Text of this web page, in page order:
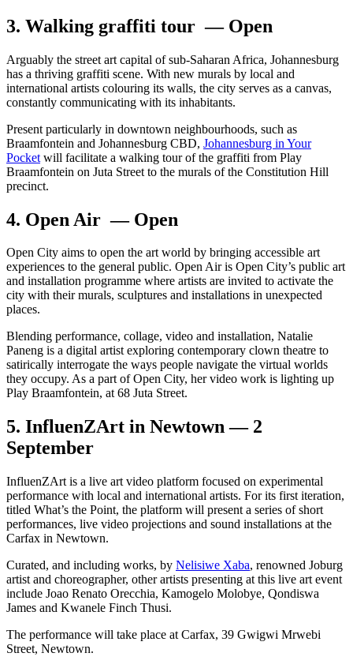
3. Walking graffiti tour — Open
Arguably the street art capital of sub-Saharan Africa, Johannesburg
has a thriving graffiti scene. With new murals by local and
international artists colouring its walls, the city serves as a canvas,
constantly communicating with its inhabitants.
Present particularly in downtown neighbourhoods, such as
Braamfontein and Johannesburg CBD, Johannesburg in Your
Pocket will facilitate a walking tour of the graffiti from Play
Braamfontein on Juta Street to the murals of the Constitution Hill
precinct.
4. Open Air — Open
Open City aims to open the art world by bringing accessible art
experiences to the general public. Open Air is Open City’s public art
and installation programme where artists are invited to activate the
city with their murals, sculptures and installations in unexpected
places.
Blending performance, collage, video and installation, Natalie
Paneng is a digital artist exploring contemporary clown theatre to
satirically interrogate the ways people navigate the virtual worlds
they occupy. As a part of Open City, her video work is lighting up
Play Braamfontein, at 68 Juta Street.
5. InfluenZArt in Newtown — 2
September
InfluenZArt is a live art video platform focused on experimental
performance with local and international artists. For its first iteration,
titled What’s the Point, the platform will present a series of short
performances, live video projections and sound installations at the
Carfax in Newtown.
Curated, and including works, by Nelisiwe Xaba, renowned Joburg
artist and choreographer, other artists presenting at this live art event
include Joao Renato Orecchia, Kamogelo Molobye, Qondiswa
James and Kwanele Finch Thusi.
The performance will take place at Carfax, 39 Gwigwi Mrwebi
Street, Newtown.